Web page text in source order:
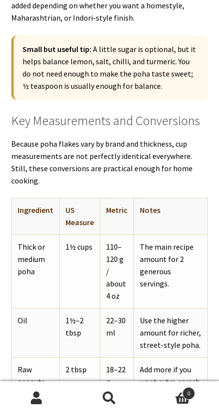
added depending on whether you want a homestyle,
Maharashtrian, or Indori-style finish.
Small but useful tip: A little sugar is optional, but it
helps balance lemon, salt, chilli, and turmeric. You
do not need enough to make the poha taste sweet;
½ teaspoon is usually enough for balance.
Key Measurements and Conversions
Because poha flakes vary by brand and thickness, cup
measurements are not perfectly identical everywhere.
Still, these conversions are practical enough for home
cooking.
Ingredient
US
Measure
Metric Notes
Thick or
medium
poha
1½ cups
110–
120 g
/
about
4 oz
The main recipe
amount for 2
generous
servings.
Oil
1½–2
tbsp
22–30
ml
Use the higher
amount for richer,
street-style poha.
Raw
peanuts
2 tbsp
18–22
g
Add more if you
want extra crunch.
Onion
75–
Finely chopped or
0